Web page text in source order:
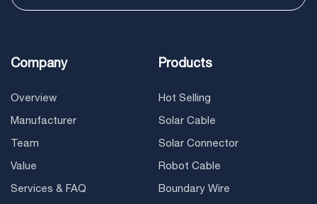
Company
Overview
Manufacturer
Team
Value
Services & FAQ
Products
Hot Selling
Solar Cable
Solar Connector
Robot Cable
Boundary Wire